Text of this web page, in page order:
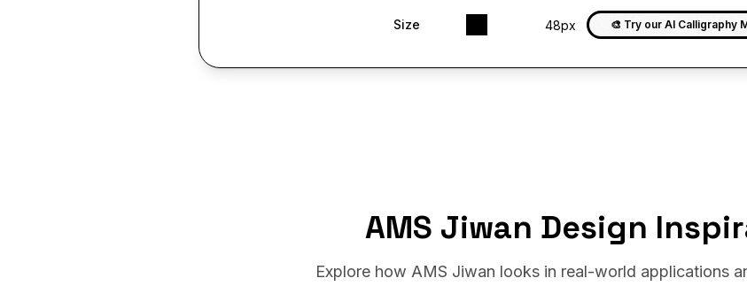
Size 48px 🎨 Try our AI Calligraphy
AMS Jiwan Design
Explore how AMS Jiwan looks in real-world applications